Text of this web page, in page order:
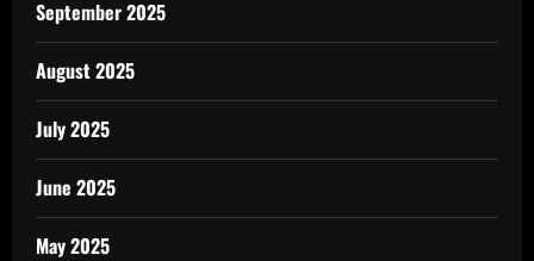
September 2025
August 2025
July 2025
June 2025
May 2025